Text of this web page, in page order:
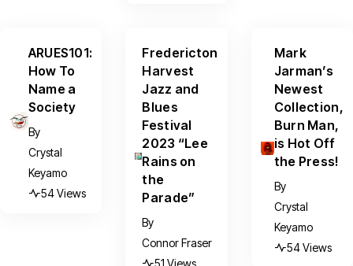
ARUES101:
How To
Name a
Society
By
Crystal
Keyamo
54 Views
Fredericton
Harvest
Jazz and
Blues
Festival
2023 “Lee
Rains on
the
Parade”
By
Connor Fraser
51 Views
Mark
Jarman’s
Newest
Collection,
Burn Man,
is Hot Off
the Press!
By
Crystal
Keyamo
54 Views